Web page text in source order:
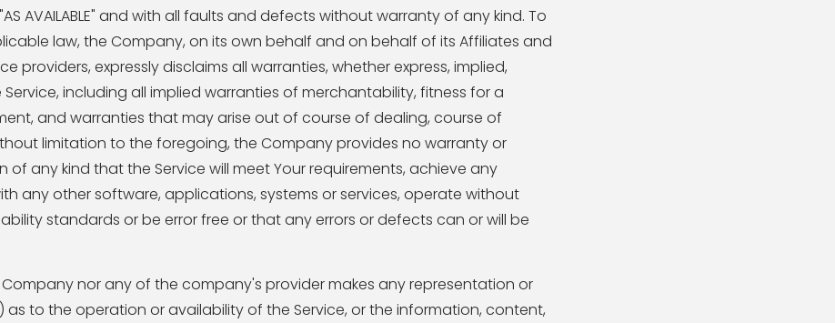
AVAILABLE" and with all faults and defects without warranty of any kind. To
law, the Company, on its own behalf and on behalf of its Affiliates and
providers, expressly disclaims all warranties, whether express, implied,
including all implied warranties of merchantability, fitness for a
and warranties that may arise out of course of dealing, course of
limitation to the foregoing, the Company provides no warranty or
any kind that the Service will meet Your requirements, achieve any
any other software, applications, systems or services, operate without
standards or be error free or that any errors or defects can or will be
nor any of the company's provider makes any representation or
as to the operation or availability of the Service, or the information, content,